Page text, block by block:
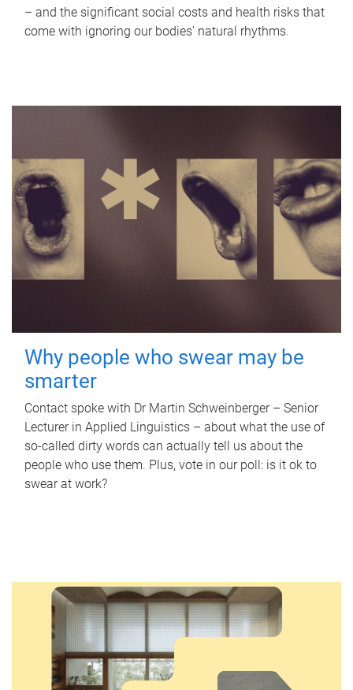
– and the significant social costs and health risks that
come with ignoring our bodies' natural rhythms.
Why people who swear may be
smarter
Contact spoke with Dr Martin Schweinberger – Senior
Lecturer in Applied Linguistics – about what the use of
so-called dirty words can actually tell us about the
people who use them. Plus, vote in our poll: is it ok to
swear at work?